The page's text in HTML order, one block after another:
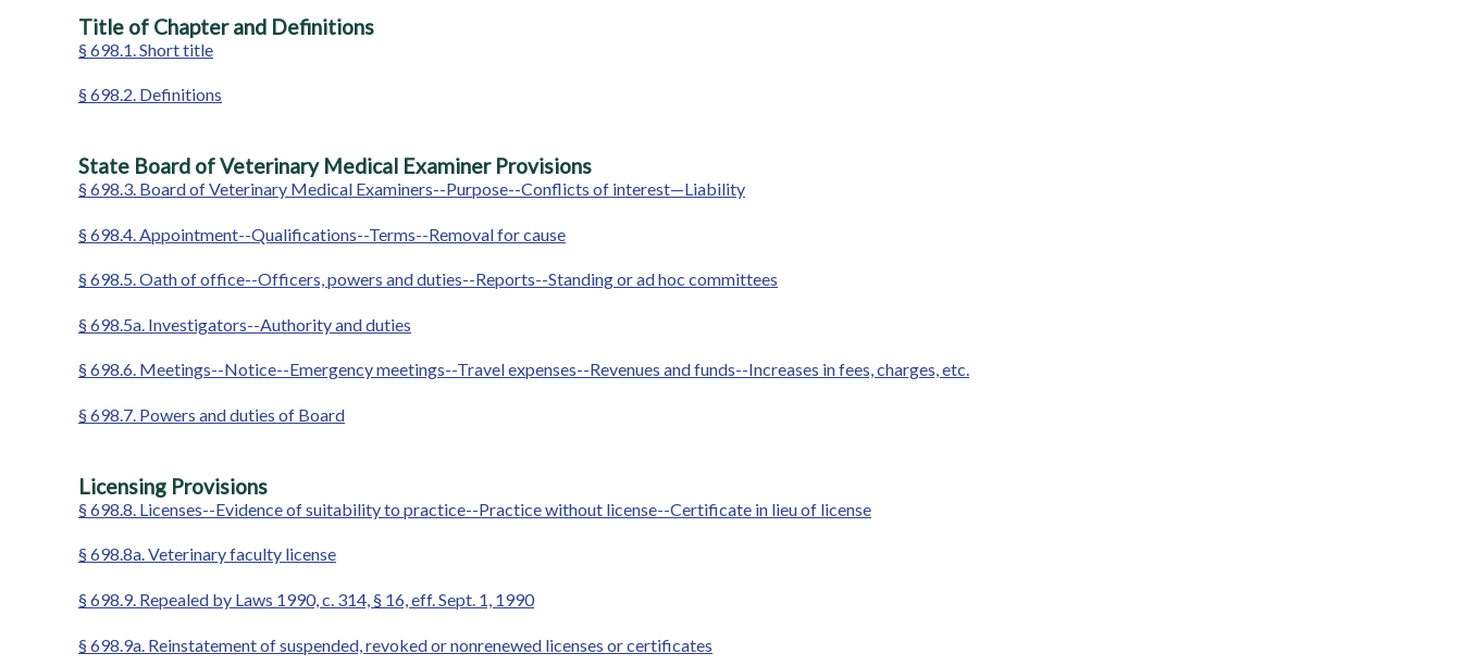
Title of Chapter and Definitions
§ 698.1. Short title
§ 698.2. Definitions
State Board of Veterinary Medical Examiner Provisions
§ 698.3. Board of Veterinary Medical Examiners--Purpose--Conflicts of interest—Liability
§ 698.4. Appointment--Qualifications--Terms--Removal for cause
§ 698.5. Oath of office--Officers, powers and duties--Reports--Standing or ad hoc committees
§ 698.5a. Investigators--Authority and duties
§ 698.6. Meetings--Notice--Emergency meetings--Travel expenses--Revenues and funds--Increases in fees, charges, etc.
§ 698.7. Powers and duties of Board
Licensing Provisions
§ 698.8. Licenses--Evidence of suitability to practice--Practice without license--Certificate in lieu of license
§ 698.8a. Veterinary faculty license
§ 698.9. Repealed by Laws 1990, c. 314, § 16, eff. Sept. 1, 1990
§ 698.9a. Reinstatement of suspended, revoked or nonrenewed licenses or certificates